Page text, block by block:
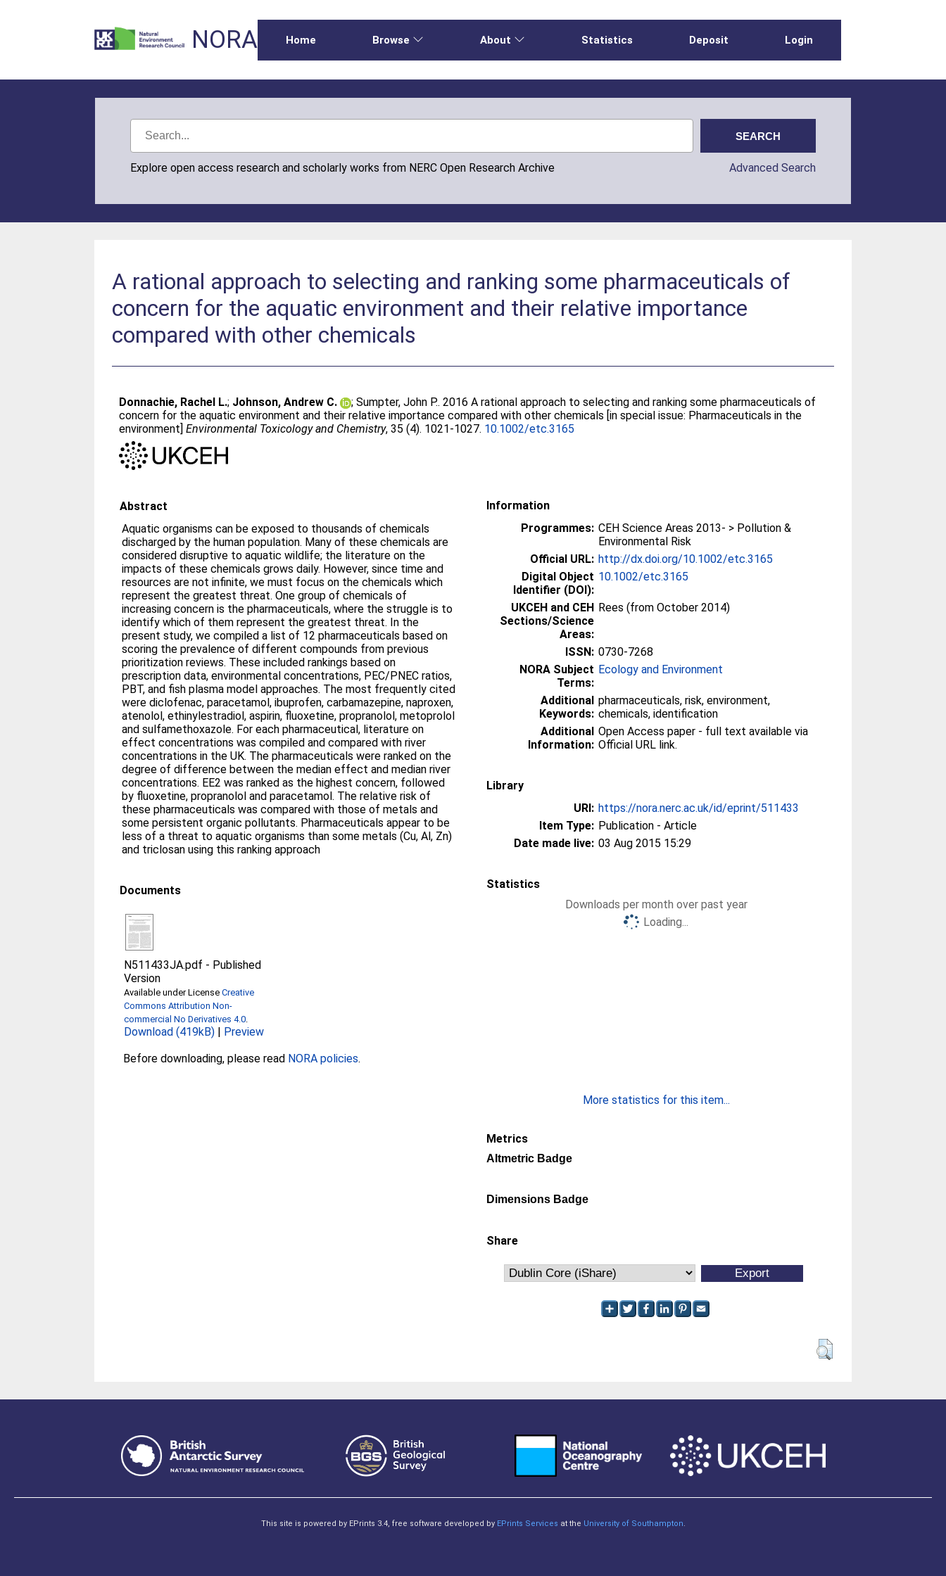
NORA Home Browse About Statistics Deposit Login
Explore open access research and scholarly works from NERC Open Research Archive Advanced Search
A rational approach to selecting and ranking some pharmaceuticals of
concern for the aquatic environment and their relative importance
compared with other chemicals
Donnachie, Rachel L.; Johnson, Andrew C. ;Sumpter, John P.. 2016 A rational approach to selecting and ranking some pharmaceuticals of
concern for the aquatic environment and their relative importance compared with other chemicals [in special issue: Pharmaceuticals in the
environment]Environmental Toxicology and Chemistry, 35 (4). 1021-1027. 10.1002/etc.3165
Abstract
Aquatic organisms can be exposed to thousands of chemicals
discharged by the human population. Many of these chemicals are
considered disruptive to aquatic wildlife; the literature on the
impacts of these chemicals grows daily. However, since time and
resources are not infinite, we must focus on the chemicals which
represent the greatest threat. One group of chemicals of
increasing concern is the pharmaceuticals, where the struggle is to
identify which of them represent the greatest threat. In the
present study, we compiled a list of 12 pharmaceuticals based on
scoring the prevalence of different compounds from previous
prioritization reviews. These included rankings based on
prescription data, environmental concentrations, PEC/PNEC ratios,
PBT, and fish plasma model approaches. The most frequently cited
were diclofenac, paracetamol, ibuprofen, carbamazepine, naproxen,
atenolol, ethinylestradiol, aspirin, fluoxetine, propranolol, metoprolol
and sulfamethoxazole. For each pharmaceutical, literature on
effect concentrations was compiled and compared with river
concentrations in the UK. The pharmaceuticals were ranked on the
degree of difference between the median effect and median river
concentrations. EE2 was ranked as the highest concern, followed
by fluoxetine, propranolol and paracetamol. The relative risk of
these pharmaceuticals was compared with those of metals and
some persistent organic pollutants. Pharmaceuticals appear to be
less of a threat to aquatic organisms than some metals (Cu, Al, Zn)
and triclosan using this ranking approach
Documents
N511433JA.pdf - Published
Version
Available under LicenseCreative
Commons Attribution Non-
commercial No Derivatives 4.0
Download (419kB) | Preview
Before downloading, please read NORA policies.
Information
Programmes: CEH Science Areas 2013- > Pollution &
Environmental Risk
Official URL: http://dx.doi.org/10.1002/etc.3165
Digital Object
Identifier (DOI):
10.1002/etc.3165
UKCEH and CEH
Sections/Science
Areas:
Rees (from October 2014)
ISSN: 0730-7268
NORA Subject
Terms:
Ecology and Environment
Additional
Keywords:
pharmaceuticals, risk, environment,
chemicals, identification
Additional
Information:
Open Access paper - full text available via
Official URL link.
Library
URI: https://nora.nerc.ac.uk/id/eprint/511433
Item Type: Publication - Article
Date made live: 03 Aug 2015 15:29
Statistics
Downloads per month over past year
Loading...
More statistics for this item...
Metrics
Altmetric Badge
Dimensions Badge
Share
This site is powered by EPrints 3.4, free software developed by EPrints Services at the University of Southampton.